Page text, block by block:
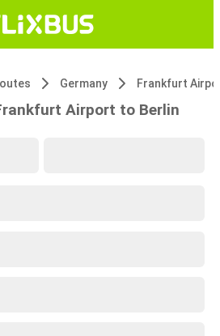
Germany Frankfurt
Airport to Berlin